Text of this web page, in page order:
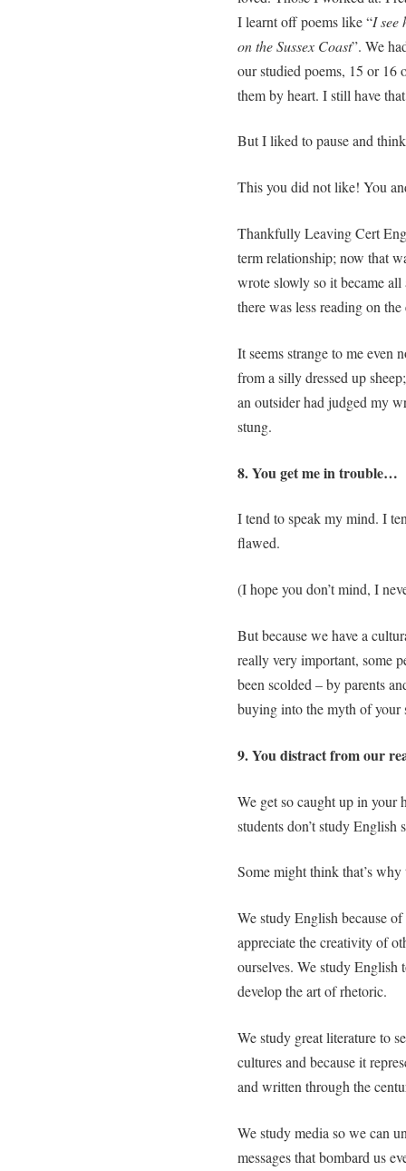
I learnt off poems like “I see
on the Sussex Coast”. We
our studied poems, 15 or 16
them by heart. I still have
But I liked to pause and
This you did not like! You
Thankfully Leaving Cert
term relationship; now that
wrote slowly so it became
there was less reading on the
It seems strange to me even
from a silly dressed up
an outsider had judged my
stung.
8. You get me in trouble…
I tend to speak my mind. I
flawed.
(I hope you don’t mind, I
But because we have a
really very important, some
been scolded – by parents
buying into the myth of your
9. You distract from our
We get so caught up in your
students don’t study English
Some might think that’s
We study English because
appreciate the creativity of
ourselves. We study
develop the art of rhetoric.
We study great literature to
cultures and because it
and written through the
We study media so we can
messages that bombard us